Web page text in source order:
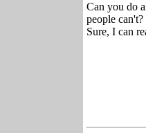
Can you do
people can't?
Sure, I can